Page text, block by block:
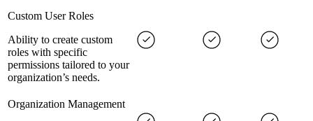
Custom User Roles
Ability to create custom
roles with specific
permissions tailored to your
organization’s needs.
Organization Management